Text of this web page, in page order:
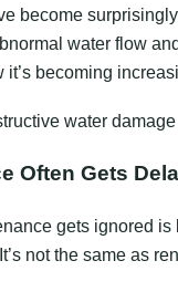
become
water flow
becoming
water
Often Gets
gets ignored
not the same as